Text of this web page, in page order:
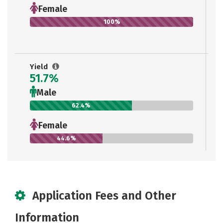
Female
100%
Yield
51.7%
Male
62.4%
Female
44.6%
Application Fees and Other
Information